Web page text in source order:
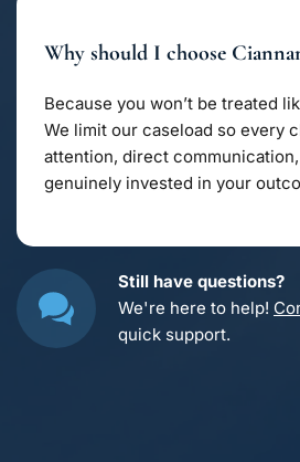
business, we structure
ideas secure from misuse.
Why should I choose
Because you won’t be treated
We limit our caseload so every
attention, direct
genuinely invested in your
Still have questions?
We're here to help!
quick support.